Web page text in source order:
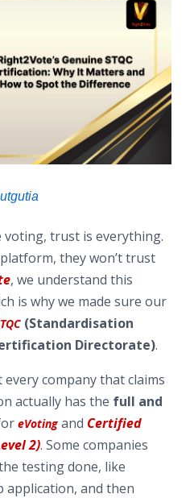
voting, trust is everything.
they won’t trust
, we understand this
is why we made sure our
(Standardisation
Directorate).
company that claims
actually has the full and
eVoting and Certified
2). Some companies
testing done, like
application, and then